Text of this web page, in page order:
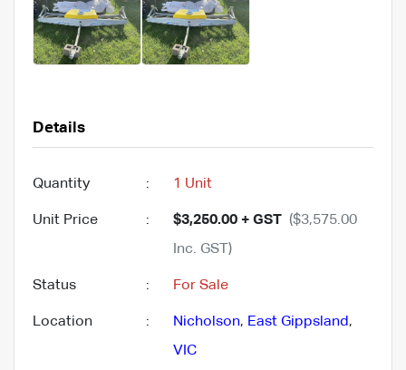
Details
Quantity : 1 Unit
Unit Price : $3,250.00 + GST ($3,575.00
Inc. GST)
Status : For Sale
Location : Nicholson, East Gippsland,
VIC